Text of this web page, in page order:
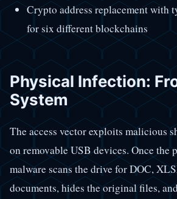
Crypto address replacement with
for six different blockchains
Physical Infection:
System
The access vector exploits malicious
on removable USB devices. Once the
malware scans the drive for DOC,
documents, hides the original files,